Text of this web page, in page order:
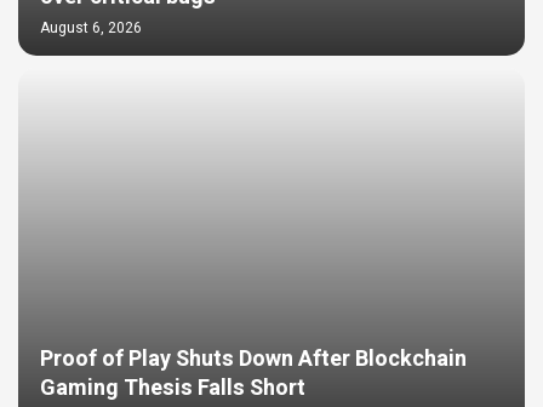
August 6, 2026
Proof of Play Shuts Down After Blockchain
Gaming Thesis Falls Short